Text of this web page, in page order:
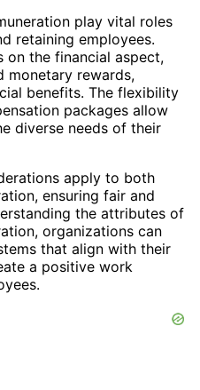
play vital roles
retaining employees.
on the financial aspect,
monetary rewards,
benefits. The flexibility
packages allow
diverse needs of their
apply to both
ensuring fair and
the attributes of
organizations can
that align with their
a positive work